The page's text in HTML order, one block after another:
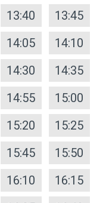
13:40
13:45
14:05
14:10
14:30
14:35
14:55
15:00
15:20
15:25
15:45
15:50
16:10
16:15